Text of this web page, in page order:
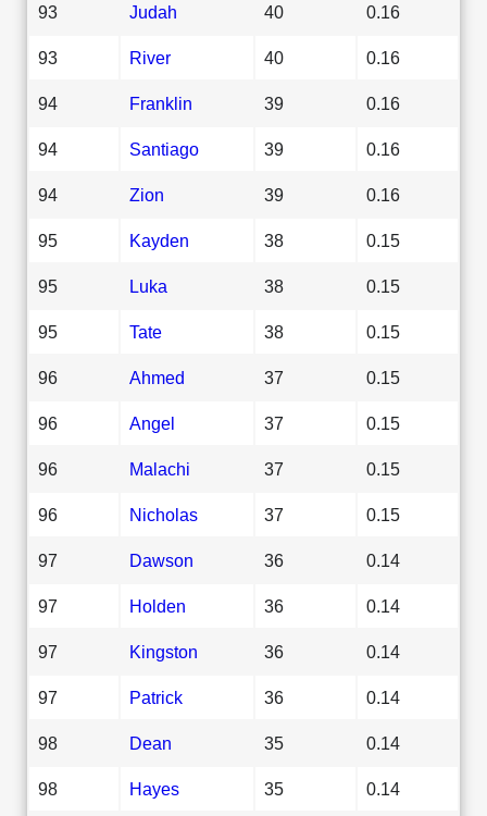
93 Judah 40 0.16
93 River 40 0.16
94 Franklin 39 0.16
94 Santiago 39 0.16
94 Zion 39 0.16
95 Kayden 38 0.15
95 Luka 38 0.15
95 Tate 38 0.15
96 Ahmed 37 0.15
96 Angel 37 0.15
96 Malachi 37 0.15
96 Nicholas 37 0.15
97 Dawson 36 0.14
97 Holden 36 0.14
97 Kingston 36 0.14
97 Patrick 36 0.14
98 Dean 35 0.14
98 Hayes 35 0.14